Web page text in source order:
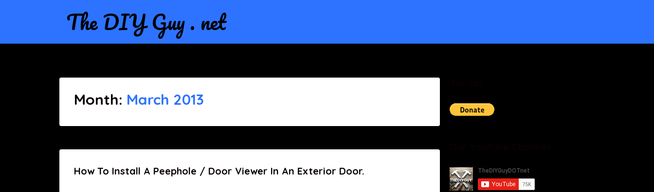
The DIY Guy . net
Month: March 2013
How To Install A Peephole / Door Viewer In An Exterior Door.